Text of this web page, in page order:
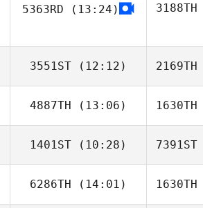
Marissa Higgins
5363RD (13:24) 3188TH
3551ST (12:12)
Nicholas Wells
2169TH
4887TH (13:06)
Arabella Schalde
1630TH
1401ST (10:28)
Sabrina Rizzo
7391ST
6286TH (14:01) 1630TH